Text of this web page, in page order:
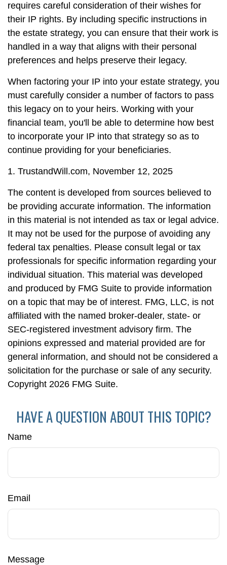
requires careful consideration of their wishes for
their IP rights. By including specific instructions in
the estate strategy, you can ensure that their work is
handled in a way that aligns with their personal
preferences and helps preserve their legacy.
When factoring your IP into your estate strategy, you
must carefully consider a number of factors to pass
this legacy on to your heirs. Working with your
financial team, you'll be able to determine how best
to incorporate your IP into that strategy so as to
continue providing for your beneficiaries.
1. TrustandWill.com, November 12, 2025
The content is developed from sources believed to
be providing accurate information. The information
in this material is not intended as tax or legal advice.
It may not be used for the purpose of avoiding any
federal tax penalties. Please consult legal or tax
professionals for specific information regarding your
individual situation. This material was developed
and produced by FMG Suite to provide information
on a topic that may be of interest. FMG, LLC, is not
affiliated with the named broker-dealer, state- or
SEC-registered investment advisory firm. The
opinions expressed and material provided are for
general information, and should not be considered a
solicitation for the purchase or sale of any security.
Copyright 2026 FMG Suite.
HAVE A QUESTION ABOUT THIS TOPIC?
Name
Email
Message